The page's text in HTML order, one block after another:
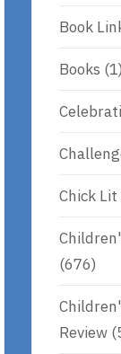
Book
Books (1)
Chick Lit
(676)
Review